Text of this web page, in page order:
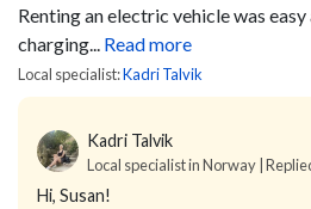
Renting an electric vehicle was
charging... Read more
Local specialist:Kadri Talvik
Kadri Talvik
Local specialist in Norway |
Hi, Susan!